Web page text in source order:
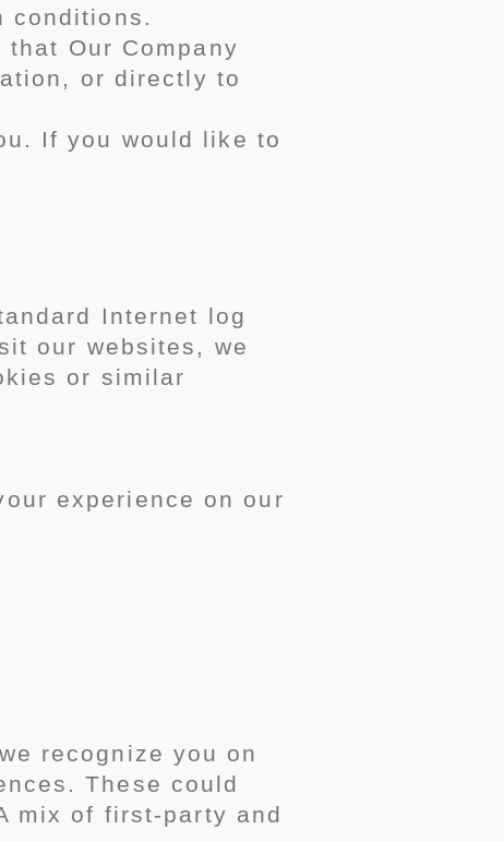
Our Company
or directly to
If you would like to
Internet log
our websites, we
or similar
experience on our
recognize you on
These could
mix of first-party and